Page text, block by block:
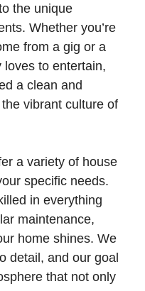
the unique
Whether you’re
from a gig or a
to entertain,
a clean and
vibrant culture of
a variety of house
specific needs.
in everything
maintenance,
home shines. We
detail, and our goal
that not only